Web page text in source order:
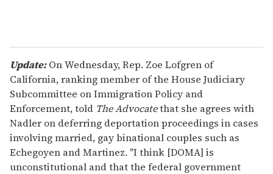
Update:On Wednesday, Rep. Zoe Lofgren of
California, ranking member of the House Judiciary
Subcommittee on Immigration Policy and
Enforcement, told The Advocatethat she agrees with
Nadler on deferring deportation proceedings in cases
involving married, gay binational couples such as
Echegoyen and Martinez. "I think [DOMA] is
unconstitutional and that the federal government